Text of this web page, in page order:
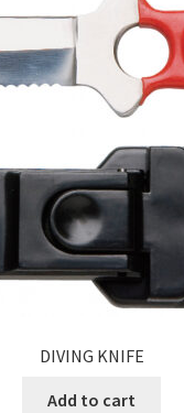
DIVING KNIFE
Add to cart